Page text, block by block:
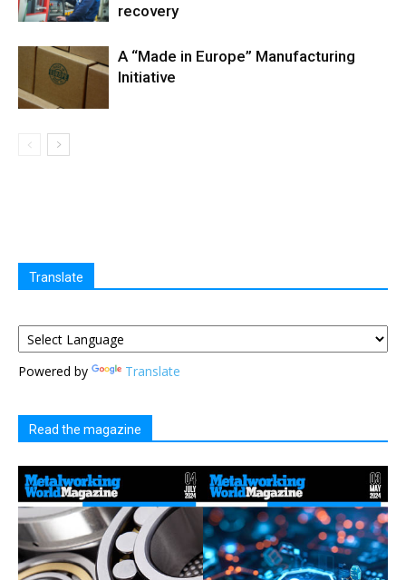
recovery
A “Made in Europe” Manufacturing
Initiative
Translate
Powered by Translate
Read the magazine